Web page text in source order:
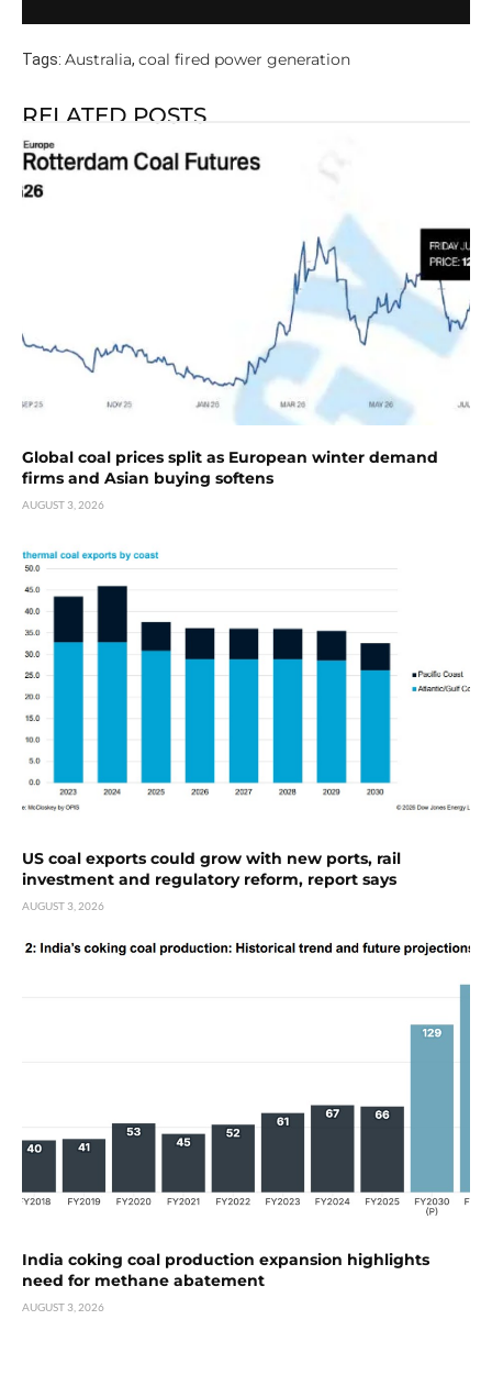
Tags: Australia, coal fired power generation
RELATED POSTS
Global coal prices split as European winter demand
firms and Asian buying softens
AUGUST 3, 2026
US coal exports could grow with new ports, rail
investment and regulatory reform, report says
AUGUST 3, 2026
India coking coal production expansion highlights
need for methane abatement
AUGUST 3, 2026